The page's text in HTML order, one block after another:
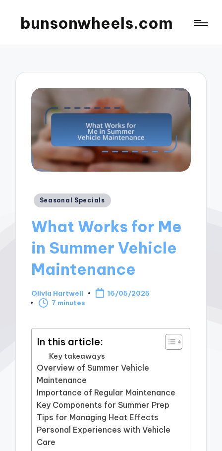
bunsonwheels.com
Posted
Seasonal Specials
What Works for Me
in Summer Vehicle
Maintenance
Posted
by
Olivia Hartwell
16/05/2025
7 minutes
In this article:
Key takeaways
Overview of Summer Vehicle
Maintenance
Importance of Regular Maintenance
Key Components for Summer Prep
Tips for Managing Heat Effects
Personal Experiences with Vehicle
Care